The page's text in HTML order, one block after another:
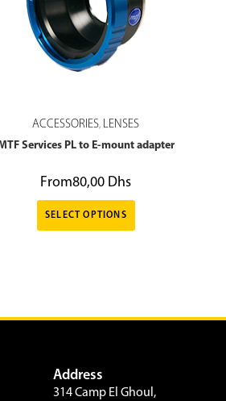
ACCESSORIES, LENSES
Services PL to E-mount adapter
From80,00 Dhs
SELECT OPTIONS
Address
314 Camp El Ghoul,